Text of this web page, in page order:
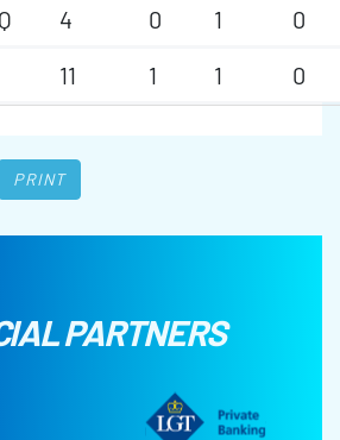
4 0 1
0
11
1 1 0
PRINT
PARTNERS